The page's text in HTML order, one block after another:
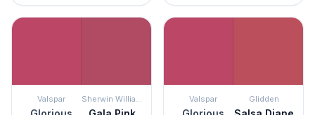
Valspar Sherwin Williams Valspar Glidden